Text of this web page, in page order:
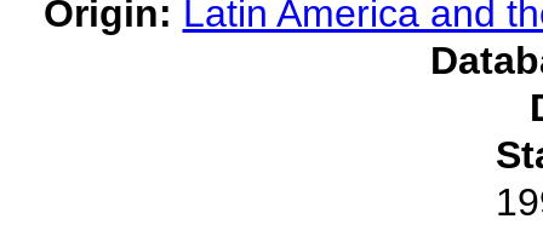
Origin: Latin America and